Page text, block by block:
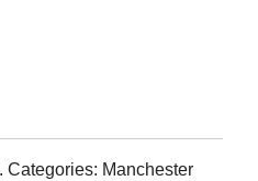
Categories: Manchester